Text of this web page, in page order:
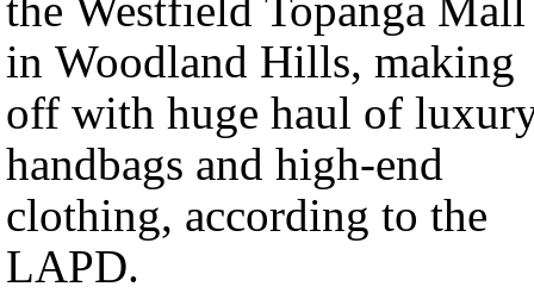
in Woodland Hills, making
off with huge haul of
handbags and high-end
clothing, according to the
LAPD.